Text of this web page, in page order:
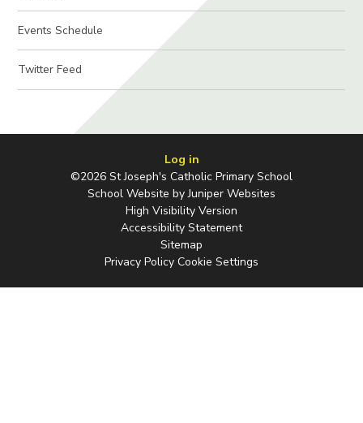
Events Schedule
Twitter Feed
Log in
©2026 St Joseph's Catholic Primary School
School Website byJuniper Websites
High Visibility Version
Accessibility Statement
Sitemap
Privacy Policy Cookie Settings